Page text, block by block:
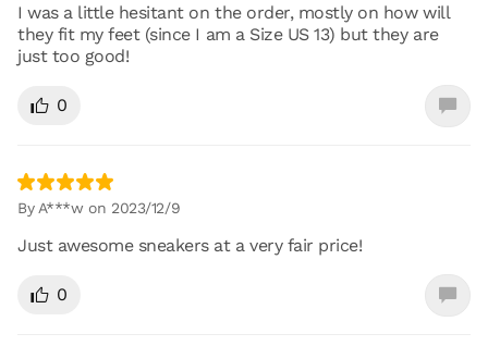
I was a little hesitant on the order, mostly on how will
they fit my feet (since I am a Size US 13) but they are
just too good!
0
By A***w on 2023/12/9
Just awesome sneakers at a very fair price!
0